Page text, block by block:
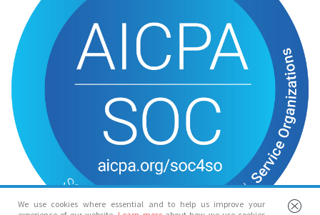
We use cookies where essential and to help us improve your